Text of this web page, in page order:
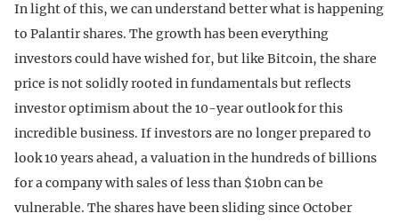
In light of this, we can understand better what is happening
to Palantir shares. The growth has been everything
investors could have wished for, but like Bitcoin, the share
price is not solidly rooted in fundamentals but reflects
investor optimism about the 10-year outlook for this
incredible business. If investors are no longer prepared to
look 10 years ahead, a valuation in the hundreds of billions
for a company with sales of less than $10bn can be
vulnerable. The shares have been sliding since October